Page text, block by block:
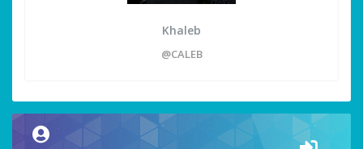
Khaleb
@CALEB